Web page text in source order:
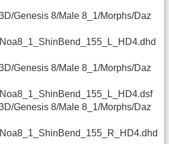
Genesis 8/Male 8_1/Morphs/Daz
Genesis 8/Male 8_1/Morphs/Daz
Genesis 8/Male 8_1/Morphs/Daz